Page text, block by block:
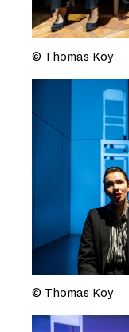
© Thomas Koy
© Thomas Koy